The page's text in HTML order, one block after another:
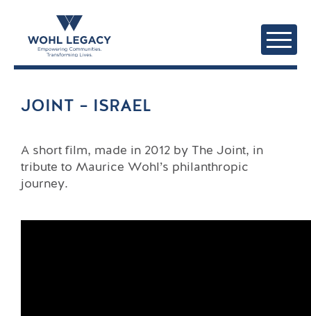
JOINT – ISRAEL
A short film, made in 2012 by The Joint, in
tribute to Maurice Wohl’s philanthropic
journey.